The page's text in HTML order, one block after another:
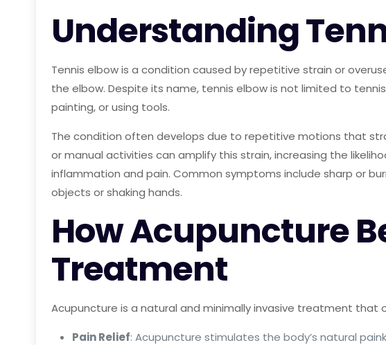
Understanding
Tennis elbow is a condition caused by repetitive strain or
the elbow. Despite its name, tennis elbow is not limited to
painting, or using tools.
The condition often develops due to repetitive motions that
or manual activities can amplify this strain, increasing the
inflammation and pain. Common symptoms include sharp or
objects or shaking hands.
How Acupuncture
Treatment
Acupuncture is a natural and minimally invasive treatment that
Pain Relief: Acupuncture stimulates the body’s natural